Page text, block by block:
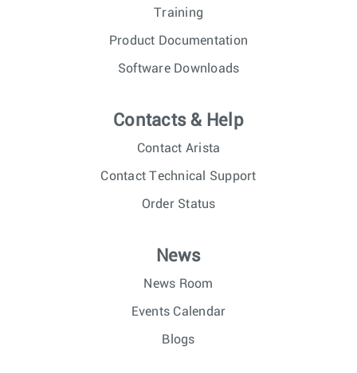
Training
Product Documentation
Software Downloads
Contacts & Help
Contact Arista
Contact Technical Support
Order Status
News
News Room
Events Calendar
Blogs